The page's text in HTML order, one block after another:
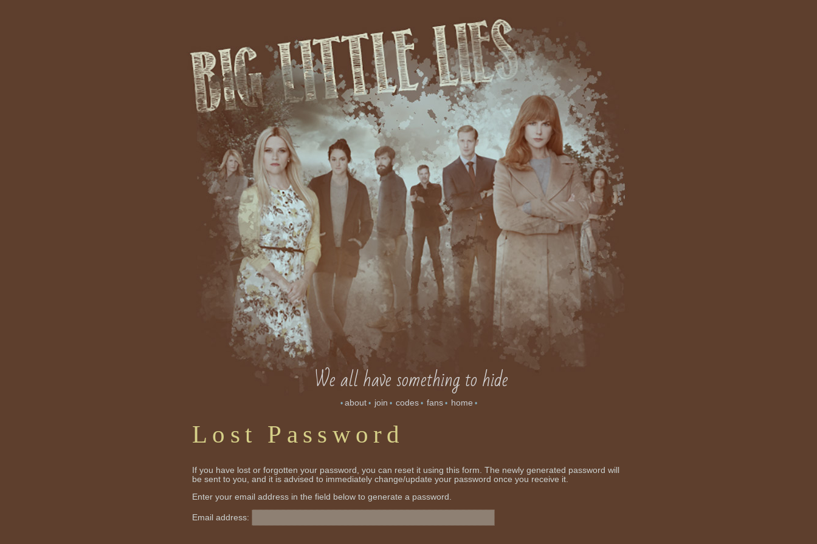
We all have something to hide
• about• join • codes• fans• home •
Lost Password
If you have lost or forgotten your password, you can reset it using this form. The newly generated password will
be sent to you, and it is advised to immediately change/update your password once you receive it.
Enter your email address in the field below to generate a password.
Email address: